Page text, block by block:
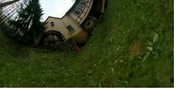
2020 SEMINAR